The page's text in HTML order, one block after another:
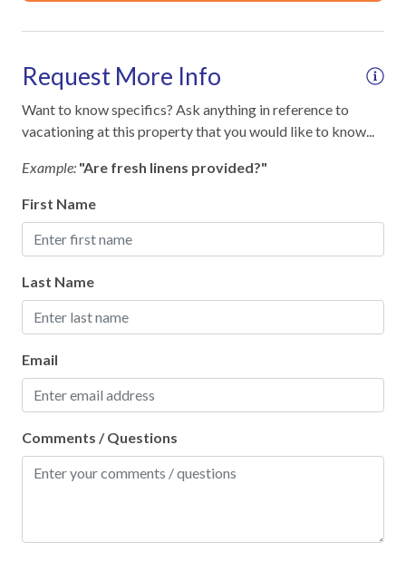
Dinnerware & Glassware
Dishes & Utensils
Measuring cups & spoons
Microwave
Oven
Pots & Pans
Refrigerator
Leisure
Beachcombing
Request More Info
Want to know specifics? Ask anything in reference to
vacationing at this property that you would like to know...
Example: "Are fresh linens provided?"
First Name
Last Name
Email
Comments / Questions